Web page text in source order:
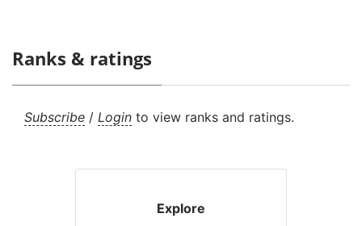
Ranks & ratings
Subscribe / Login to view ranks and ratings.
Explore